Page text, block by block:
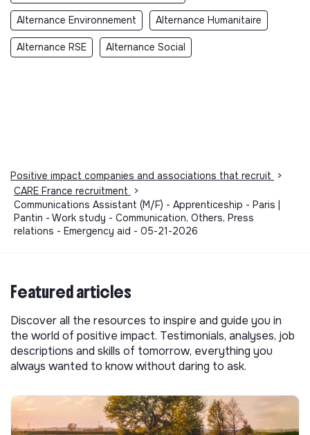
Alternance Environnement Alternance Humanitaire
Alternance RSE Alternance Social
Positive impact companies and associations that recruit
>
CARE France recruitment
>
Communications Assistant (M/F) - Apprenticeship - Paris |
Pantin - Work study - Communication, Others, Press
relations - Emergency aid - 05-21-2026
Featured articles
Discover all the resources to inspire and guide you in
the world of positive impact. Testimonials, analyses, job
descriptions and skills of tomorrow, everything you
always wanted to know without daring to ask.